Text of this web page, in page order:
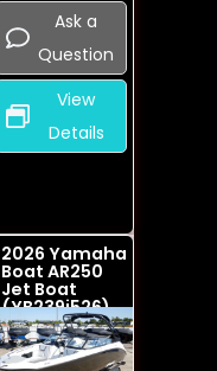
Ask a
Question
View
Details
2026 Yamaha
Boat AR250
Jet Boat
(YB239i526)